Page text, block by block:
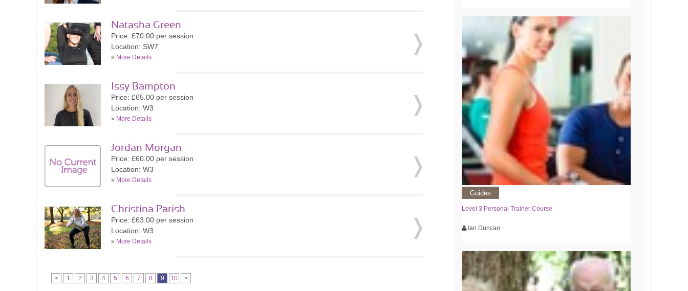
Natasha Green
Price: £70.00 per session
Location: SW7
» More Details
Issy Bampton
Price: £65.00 per session
Location: W3
» More Details
Jordan Morgan
Price: £60.00 per session
Location: W3
» More Details
Christina Parish
Price: £63.00 per session
Location: W3
» More Details
< 1 2 3 4 5 6 7 8 9 10 >
Guides
Level 3 Personal Trainer Course
Ian Duncan